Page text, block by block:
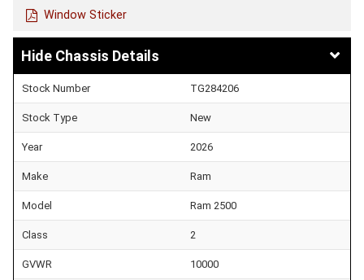
Window Sticker
Chassis Details
Stock Number TG284206
Stock Type New
Year 2026
Make Ram
Model Ram 2500
Class 2
GVWR 10000